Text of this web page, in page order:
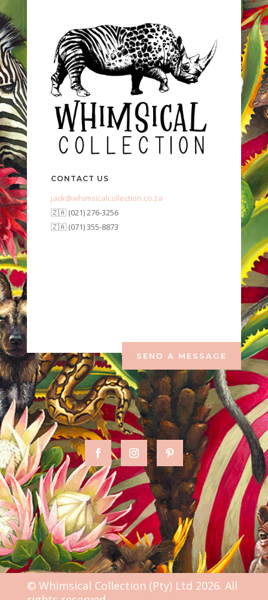
CONTACT US
jack@whimsicalcollection.co.za
🇿🇦 (021) 276-3256
🇿🇦 (071) 355-8873
SEND A MESSAGE
© Whimsical Collection (Pty) Ltd 2026. All